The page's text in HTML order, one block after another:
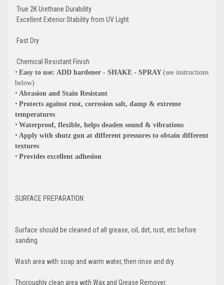
.True 2K Urethane Durability
.Excellent Exterior Stability from UV Light
.Fast Dry
.Chemical Resistant Finish
• Easy to use: ADD hardener - SHAKE - SPRAY (see instructions
below)
• Abrasion and Stain Resistant
• Protects against rust, corrosion salt, damp & extreme
temperatures
• Waterproof, flexible, helps deaden sound & vibrations
• Apply with shutz gun at different pressures to obtain different
textures
• Provides excellent adhesion
SURFACE PREPARATION:
Surface should be cleaned of all grease, oil, dirt, rust, etc before
sanding.
Wash area with soap and warm water, then rinse and dry.
Thoroughly clean area with Wax and Grease Remover.
GET 5% OFF